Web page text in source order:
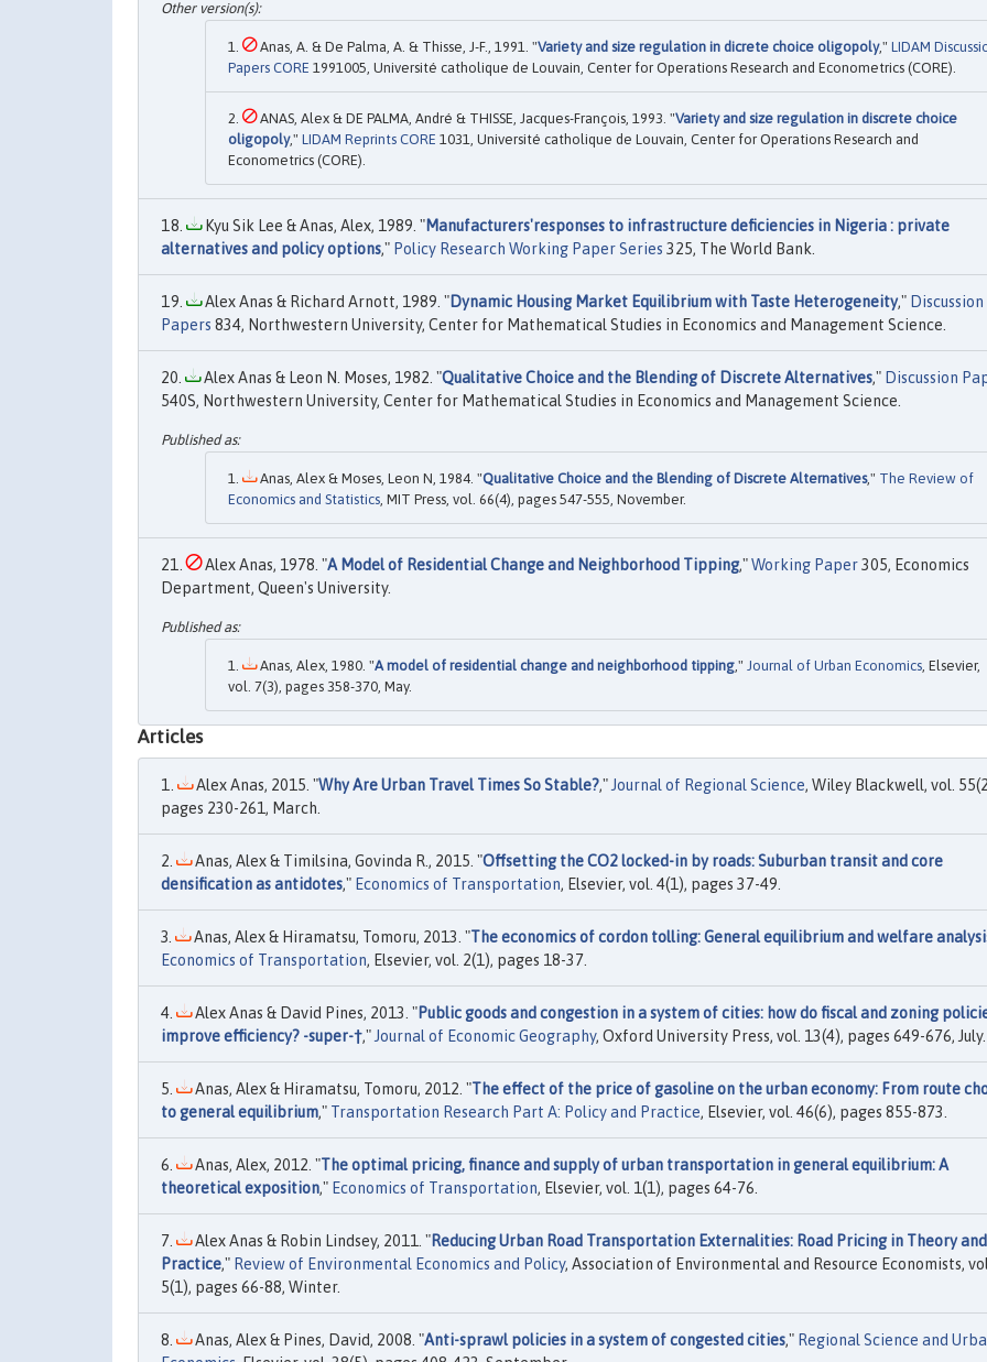
Anas, A. & De Palma, A. & Thisse, J-F., 1991. "Variety and size regulation in dicrete choice oligopoly," LIDAM
Papers CORE 1991005, Université catholique de Louvain, Center for Operations Research and Econometrics (CORE).
ANAS, Alex & DE PALMA, André & THISSE, Jacques-François, 1993. "Variety and size regulation in discrete choice
oligopoly," LIDAM Reprints CORE 1031, Université catholique de Louvain, Center for Operations Research and
Econometrics (CORE).
Kyu Sik Lee & Anas, Alex, 1989. "Manufacturers'responses to infrastructure deficiencies in Nigeria : private
alternatives and policy options," Policy Research Working Paper Series 325, The World Bank.
Alex Anas & Richard Arnott, 1989. "Dynamic Housing Market Equilibrium with Taste Heterogeneity," Discussion
Papers 834, Northwestern University, Center for Mathematical Studies in Economics and Management Science.
Alex Anas & Leon N. Moses, 1982. "Qualitative Choice and the Blending of Discrete Alternatives," Discussion
540S, Northwestern University, Center for Mathematical Studies in Economics and Management Science.
Anas, Alex & Moses, Leon N, 1984. "Qualitative Choice and the Blending of Discrete Alternatives," The Review of
Economics and Statistics , MIT Press, vol. 66(4), pages 547-555, November.
Alex Anas, 1978. "A Model of Residential Change and Neighborhood Tipping,"Working Paper305, Economics
Department, Queen's University.
Anas, Alex, 1980. "A model of residential change and neighborhood tipping," Journal of Urban Economics, Elsevier,
vol. 7(3), pages 358-370, May.
Articles
Alex Anas, 2015. "Why Are Urban Travel Times So Stable?,"Journal of Regional Science, Wiley Blackwell, vol.
pages 230-261, March.
Anas, Alex & Timilsina, Govinda R., 2015. "Offsetting the CO2 locked-in by roads: Suburban transit and core
densification as antidotes," Economics of Transportation, Elsevier, vol. 4(1), pages 37-49.
Anas, Alex & Hiramatsu, Tomoru, 2013. "The economics of cordon tolling: General equilibrium and welfare
Economics of Transportation, Elsevier, vol. 2(1), pages 18-37.
Alex Anas & David Pines, 2013. "Public goods and congestion in a system of cities: how do fiscal and zoning
improve efficiency? -super-†,"Journal of Economic Geography, Oxford University Press, vol. 13(4), pages 649-676, July.
Anas, Alex & Hiramatsu, Tomoru, 2012. "The effect of the price of gasoline on the urban economy: From route
to general equilibrium," Transportation Research Part A: Policy and Practice, Elsevier, vol. 46(6), pages 855-873.
Anas, Alex, 2012. "The optimal pricing, finance and supply of urban transportation in general equilibrium: A
theoretical exposition," Economics of Transportation, Elsevier, vol. 1(1), pages 64-76.
Alex Anas & Robin Lindsey, 2011. "Reducing Urban Road Transportation Externalities: Road Pricing in Theory
Practice," Review of Environmental Economics and Policy, Association of Environmental and Resource Economists,
5(1), pages 66-88, Winter.
Anas, Alex & Pines, David, 2008. "Anti-sprawl policies in a system of congested cities," Regional Science and